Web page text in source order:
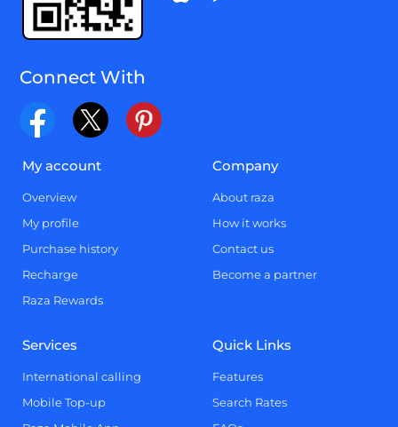
Connect With
My account
Overview
My profile
Purchase history
Recharge
Raza Rewards
Company
About raza
How it works
Contact us
Become a partner
Services
International calling
Mobile Top-up
Quick Links
Features
Search Rates